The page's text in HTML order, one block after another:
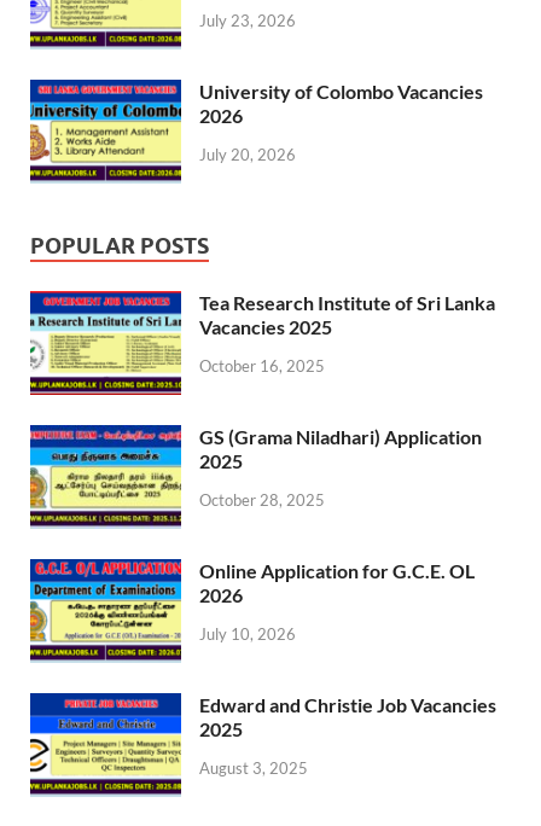
July 23, 2026
University of Colombo Vacancies
2026
July 20, 2026
POPULAR POSTS
Tea Research Institute of Sri Lanka
Vacancies 2025
October 16, 2025
GS (Grama Niladhari) Application
2025
October 28, 2025
Online Application for G.C.E. OL
2026
July 10, 2026
Edward and Christie Job Vacancies
2025
August 3, 2025